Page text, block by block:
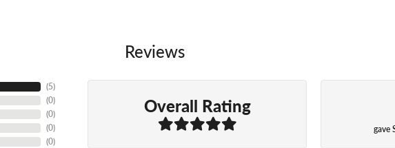
Reviews
(5)
(0)
(0)
(0)
(0)
Overall Rating
gave